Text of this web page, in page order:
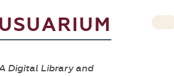
USUARIUM
Digital Library and